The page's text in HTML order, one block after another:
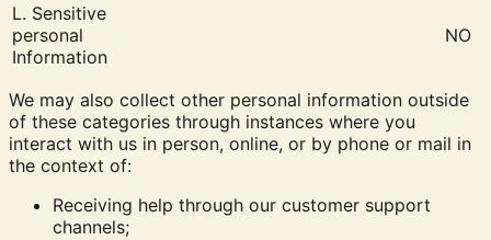
L. Sensitive
personal
Information
NO
We may also collect other personal information outside
of these categories through instances where you
interact with us in person, online, or by phone or mail in
the context of:
Receiving help through our customer support
channels;